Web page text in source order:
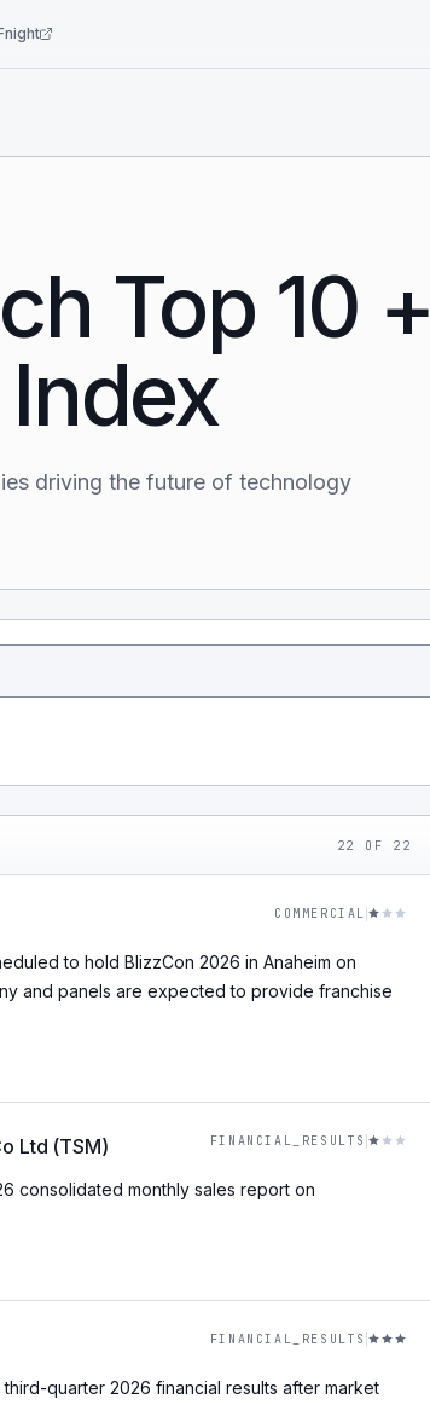
Top 10 +
driving the future of technology
22 OF 22
COMMERCIAL
to hold BlizzCon 2026 in Anaheim on
and panels are expected to provide franchise
Ltd (TSM) FINANCIAL_RESULTS
consolidated monthly sales report on
FINANCIAL_RESULTS
quarter 2026 financial results after market